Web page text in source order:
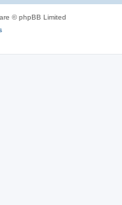
© phpBB Limited